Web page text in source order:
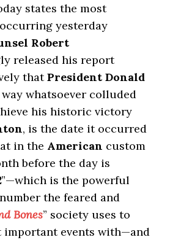
states the most
yesterday
Robert
released his report
thatPresident Donald
whatsoever colluded
his historic victory
, is the date it occurred
in the American custom
before the day is
”—which is the powerful
the feared and
Bones” society uses to
important events with—and